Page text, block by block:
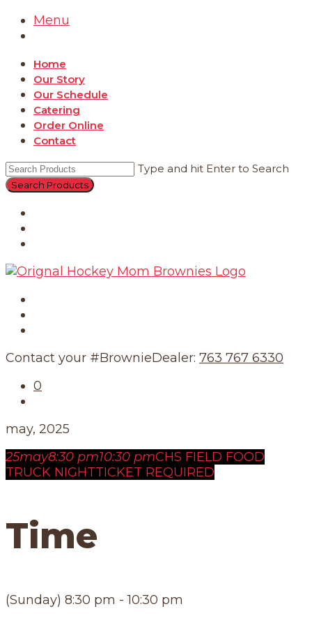
Menu
Home
Our Story
Our Schedule
Catering
Order Online
Contact
Type and hit Enter to Search
Contact your #BrownieDealer: 763 767 6330
0
may, 2025
25may8:30 pm10:30 pmCHS FIELD FOOD
TRUCK NIGHTTICKET REQUIRED
Time
(Sunday) 8:30 pm - 10:30 pm